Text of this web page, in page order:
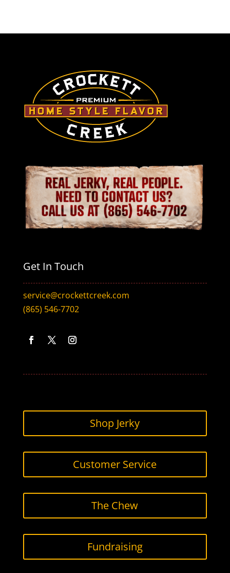
through
Get In Touch
service@crockettcreek.com
(865) 546-7702
Shop Jerky
Customer Service
The Chew
Fundraising